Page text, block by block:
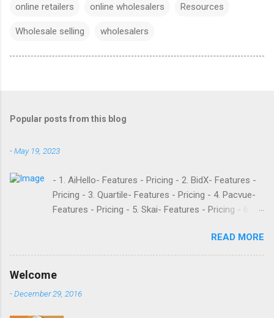
online retailers online wholesalers Resources
Wholesale selling wholesalers
Popular posts from this blog
-May 19, 2023
- 1. AiHello- Features - Pricing - 2. BidX- Features -
Pricing - 3. Quartile- Features - Pricing - 4. Pacvue-
Features - Pricing - 5. Skai- Features - Pricing - 6.
Pricing - 8. Adtomic- Features - Pricing - 9.
Sellerapp- Features - Pricing - 10. Intentwise-
Teikametrics is a popular software and managed
READ MORE
Welcome
-December 29, 2016